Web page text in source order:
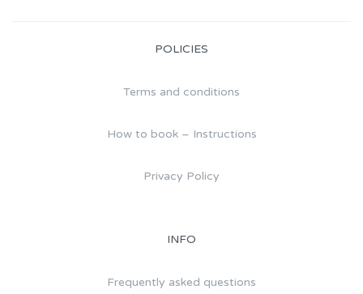
POLICIES
Terms and conditions
How to book – Instructions
Privacy Policy
INFO
Frequently asked questions